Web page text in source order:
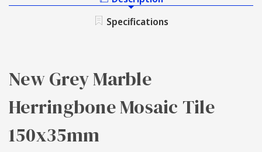
HERRINGBONE
Specifications
New Grey Marble
Herringbone Mosaic Tile
150x35mm